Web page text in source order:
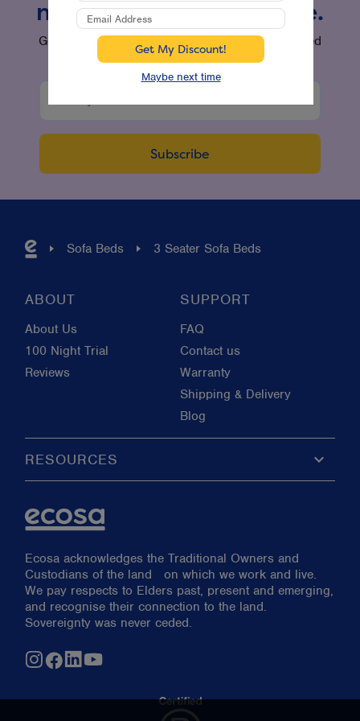
new products and more.
Get the latest offers and product updates delivered
straight to your inbox.
Sofa Beds 3 Seater Sofa Beds
ABOUT
About Us
100 Night Trial
Reviews
SUPPORT
FAQ
Contact us
Warranty
Shipping & Delivery
Blog
RESOURCES keyboard_arrow_down
Ecosa acknowledges the Traditional Owners and
Custodians of the land on which we work and live.
We pay respects to Elders past, present and emerging,
and recognise their connection to the land.
Sovereignty was never ceded.
Maybe next time